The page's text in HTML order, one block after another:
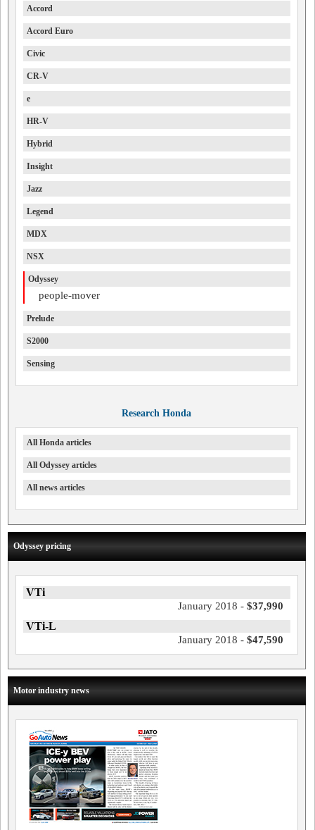
Accord
Accord Euro
Civic
CR-V
e
HR-V
Hybrid
Insight
Jazz
Legend
MDX
NSX
Odyssey
people-mover
Prelude
S2000
Sensing
Research Honda
All Honda articles
All Odyssey articles
All news articles
Odyssey pricing
VTi
January 2018 - $37,990
VTi-L
January 2018 - $47,590
Motor industry news